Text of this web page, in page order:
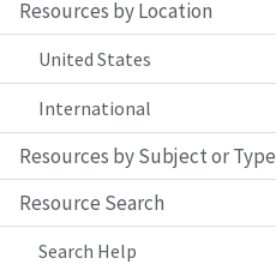
Resources by Location
United States
International
Resources by Subject or Type
Resource Search
Search Help